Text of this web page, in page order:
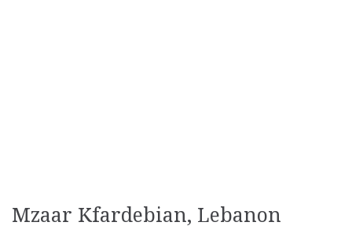
Mzaar Kfardebian, Lebanon